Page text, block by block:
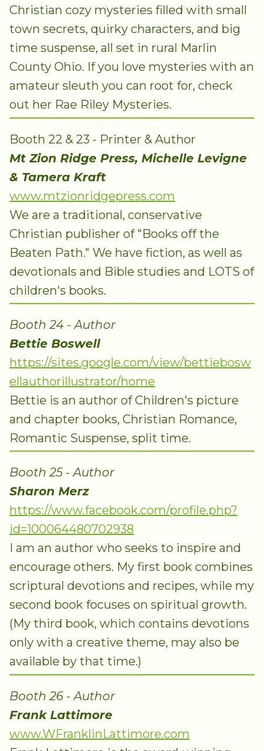
Christian cozy mysteries filled with small
town secrets, quirky characters, and big
time suspense, all set in rural Marlin
County Ohio. If you love mysteries with an
amateur sleuth you can root for, check
out her Rae Riley Mysteries.
Booth 22 & 23 - Printer & Author
Mt Zion Ridge Press, Michelle Levigne
& Tamera Kraft
www.mtzionridgepress.com
We are a traditional, conservative
Christian publisher of "Books off the
Beaten Path." We have fiction, as well as
devotionals and Bible studies and LOTS of
children's books.
Booth 24 - Author
Bettie Boswell
https://sites.google.com/view/bettiebosw
ellauthorillustrator/home
Bettie is an author of Children's picture
and chapter books, Christian Romance,
Romantic Suspense, split time.
Booth 25 - Author
Sharon Merz
https://www.facebook.com/profile.php?
id=100064480702938
I am an author who seeks to inspire and
encourage others. My first book combines
scriptural devotions and recipes, while my
second book focuses on spiritual growth.
(My third book, which contains devotions
only with a creative theme, may also be
available by that time.)
Booth 26 - Author
Frank Lattimore
www.WFranklinLattimore.com